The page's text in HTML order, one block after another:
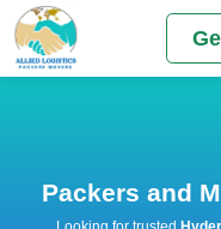
Packers and